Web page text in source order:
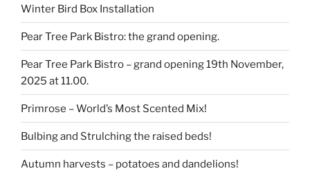
Winter Bird Box Installation
Pear Tree Park Bistro: the grand opening.
Pear Tree Park Bistro – grand opening 19th November,
2025 at 11.00.
Primrose – World’s Most Scented Mix!
Bulbing and Strulching the raised beds!
Autumn harvests – potatoes and dandelions!